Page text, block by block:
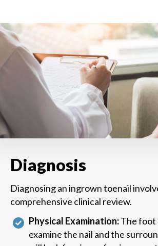
Diagnosis
Diagnosing an ingrown toenail
comprehensive clinical review.
Physical Examination:The foot
examine the nail and the